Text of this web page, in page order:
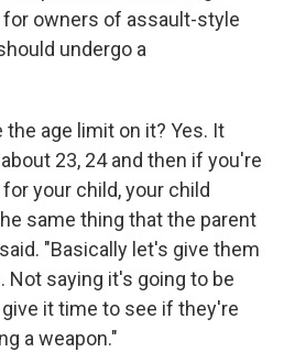
for owners of assault-style
undergo a
the age limit on it? Yes. It
23, 24 and then if you're
your child, your child
same thing that the parent
"Basically let's give them
Not saying it's going to be
it time to see if they're
a weapon."